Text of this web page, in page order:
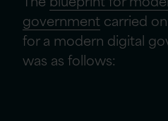
government carried
for a modern digital
was as follows: